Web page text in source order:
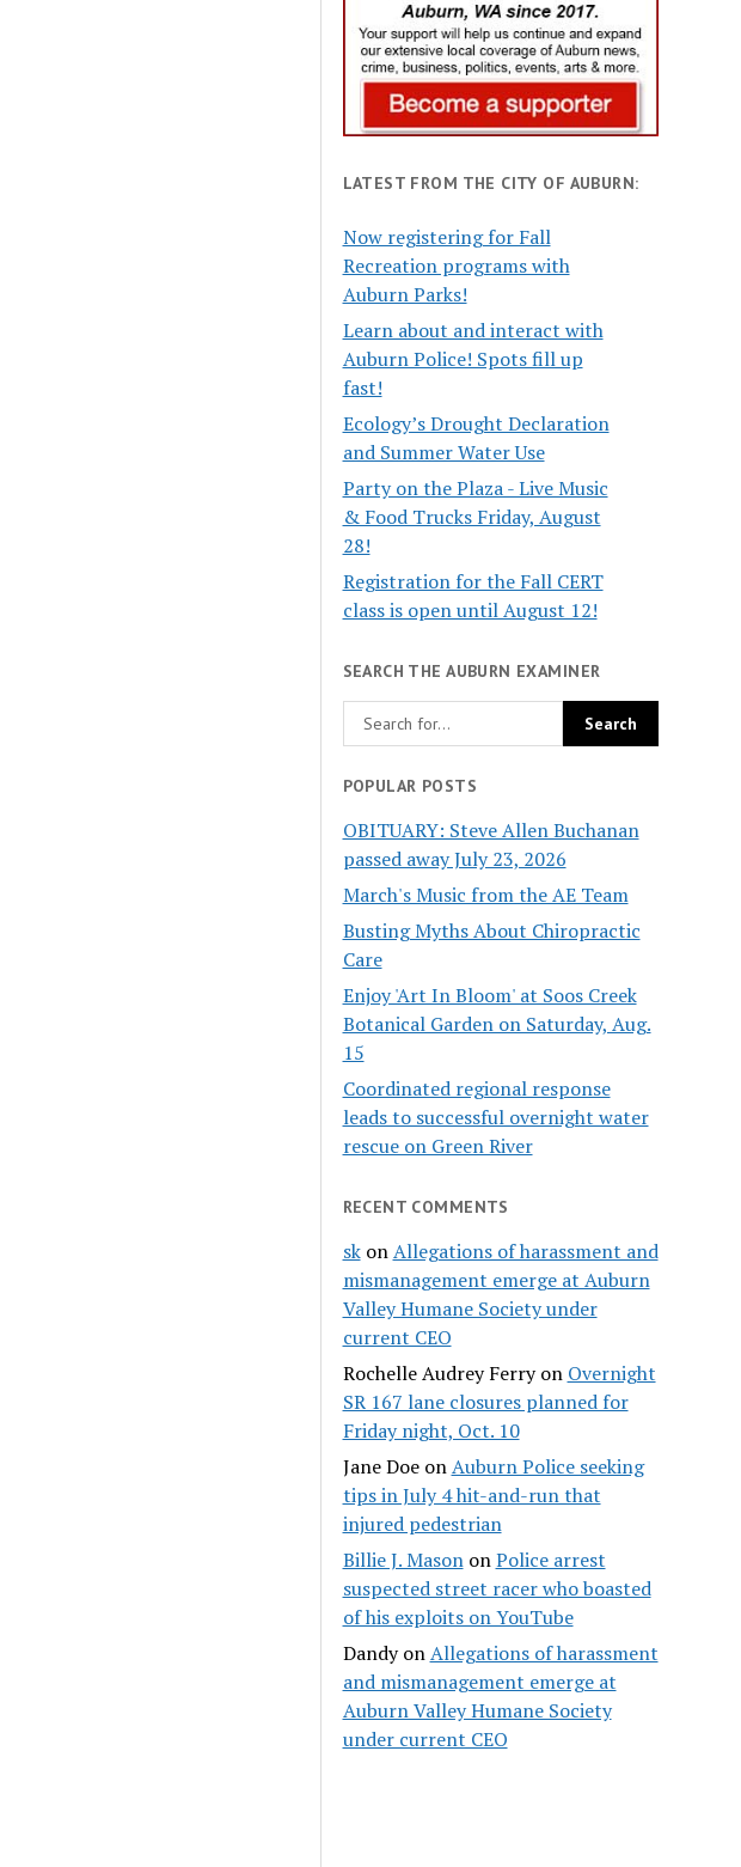
LATEST FROM THE CITY OF AUBURN:
Now registering for Fall
Recreation programs with
Auburn Parks!
Learn about and interact with
Auburn Police! Spots fill up
fast!
Ecology’s Drought Declaration
and Summer Water Use
Party on the Plaza - Live Music
& Food Trucks Friday, August
28!
Registration for the Fall CERT
class is open until August 12!
SEARCH THE AUBURN EXAMINER
POPULAR POSTS
OBITUARY: Steve Allen Buchanan
passed away July 23, 2026
March's Music from the AE Team
Busting Myths About Chiropractic
Care
Enjoy 'Art In Bloom' at Soos Creek
Botanical Garden on Saturday, Aug.
15
Coordinated regional response
leads to successful overnight water
rescue on Green River
RECENT COMMENTS
skonAllegations of harassment and
mismanagement emerge at Auburn
Valley Humane Society under
current CEO
Rochelle Audrey Ferryon Overnight
SR 167 lane closures planned for
Friday night, Oct. 10
Jane DoeonAuburn Police seeking
tips in July 4 hit-and-run that
injured pedestrian
Billie J. MasononPolice arrest
suspected street racer who boasted
of his exploits on YouTube
DandyonAllegations of harassment
and mismanagement emerge at
Auburn Valley Humane Society
under current CEO